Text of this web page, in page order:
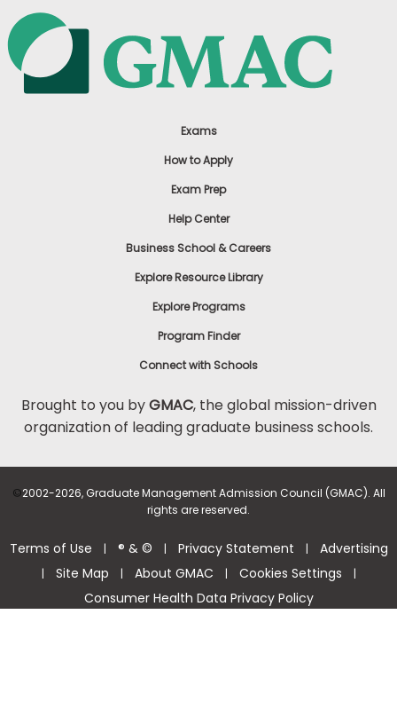
Exams
How to Apply
Exam Prep
Help Center
Business School & Careers
Explore Resource Library
Explore Programs
Program Finder
Connect with Schools
Brought to you byGMAC, the global mission-driven
organization of leading graduate business schools.
©2002-2026, Graduate Management Admission Council (GMAC). All
rights are reserved.
Terms of Use | ® & © | Privacy Statement | Advertising
| Site Map | About GMAC | Cookies Settings |
Consumer Health Data Privacy Policy